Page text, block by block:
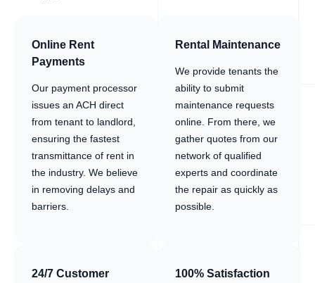
Online Rent
Payments
Our payment processor
issues an ACH direct
from tenant to landlord,
ensuring the fastest
transmittance of rent in
the industry. We believe
in removing delays and
barriers.
Rental Maintenance
We provide tenants the
ability to submit
maintenance requests
online. From there, we
gather quotes from our
network of qualified
experts and coordinate
the repair as quickly as
possible.
24/7 Customer
100% Satisfaction